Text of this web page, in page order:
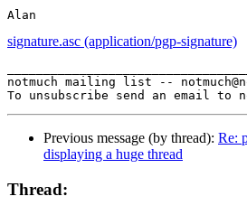
signature.asc (application/pgp-signature)
notmuch mailing list --
Previous message (by thread): Re:
displaying a huge thread
Thread: